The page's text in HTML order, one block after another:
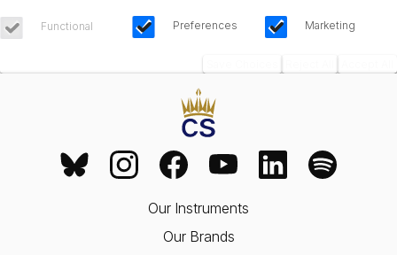
Functional Preferences Marketing
Our Instruments
Our Brands